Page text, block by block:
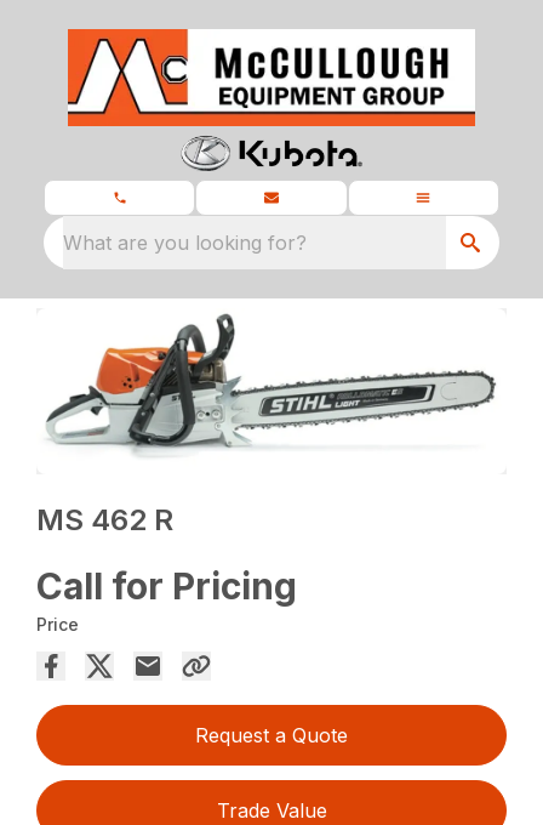
What are you looking for?
MS 462 R
Call for Pricing
Price
Request a Quote
Trade Value